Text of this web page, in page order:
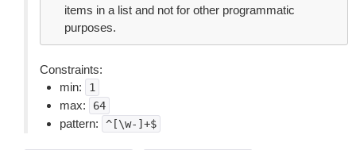
items in a list and not for other programmatic
purposes.
Constraints:
min:
1
max: 64
pattern: ^[\w-]+$